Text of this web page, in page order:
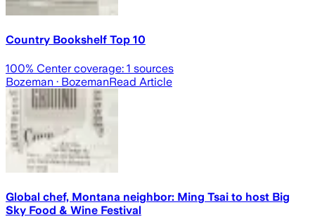
Country Bookshelf Top 10
100% Center coverage: 1 sources
Bozeman · BozemanRead Article
Global chef, Montana neighbor: Ming Tsai to host Big
Sky Food & Wine Festival